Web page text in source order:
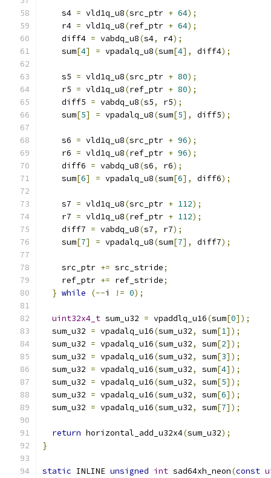
    s4
= vld1q_u8(src_ptr + 64);
    r4
= vld1q_u8(ref_ptr + 64);
    diff4
= vabdq_u8(s4, r4);
    sum
[4] = vpadalq_u8(sum[4], diff4);
    s5
= vld1q_u8(src_ptr + 80);
    r5
= vld1q_u8(ref_ptr + 80);
    diff5
= vabdq_u8(s5, r5);
    sum
[5] = vpadalq_u8(sum[5], diff5);
    s6
= vld1q_u8(src_ptr + 96);
    r6
= vld1q_u8(ref_ptr + 96);
    diff6
= vabdq_u8(s6, r6);
    sum
[6] = vpadalq_u8(sum[6], diff6);
    s7
= vld1q_u8(src_ptr + 112);
    r7
= vld1q_u8(ref_ptr + 112);
    diff7
= vabdq_u8(s7, r7);
    sum
[7] = vpadalq_u8(sum[7], diff7);
    src_ptr
+= src_stride;
    ref_ptr
+= ref_stride;
} while (--i != 0);
uint32x4_t sum_u32 = vpaddlq_u16(sum[0]);
  sum_u32
= vpadalq_u16(sum_u32, sum[1]);
  sum_u32
= vpadalq_u16(sum_u32, sum[2]);
  sum_u32
= vpadalq_u16(sum_u32, sum[3]);
  sum_u32
= vpadalq_u16(sum_u32, sum[4]);
  sum_u32
= vpadalq_u16(sum_u32, sum[5]);
  sum_u32
= vpadalq_u16(sum_u32, sum[6]);
  sum_u32
= vpadalq_u16(sum_u32, sum[7]);
return horizontal_add_u32x4(sum_u32);
}
static INLINE unsigned int sad64xh_neon(const